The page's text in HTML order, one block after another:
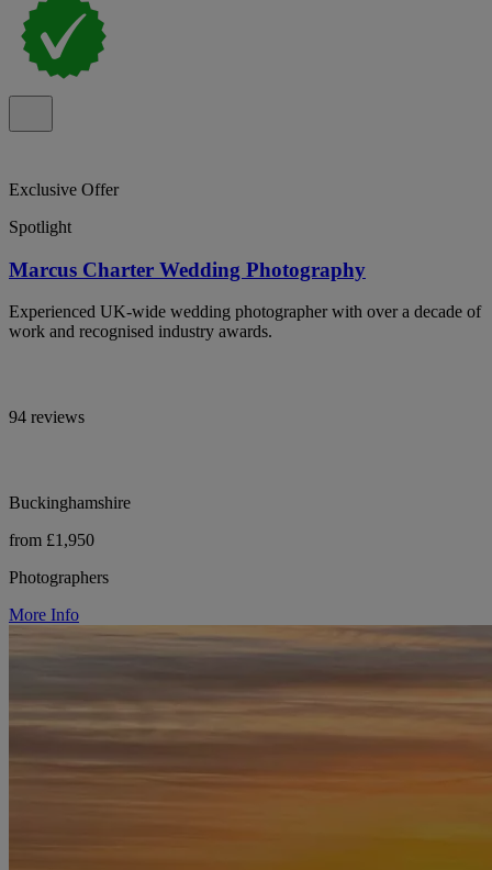
Exclusive Offer
Spotlight
Marcus Charter Wedding Photography
Experienced UK-wide wedding photographer with over a decade of
work and recognised industry awards.
94 reviews
Buckinghamshire
from £1,950
Photographers
More Info